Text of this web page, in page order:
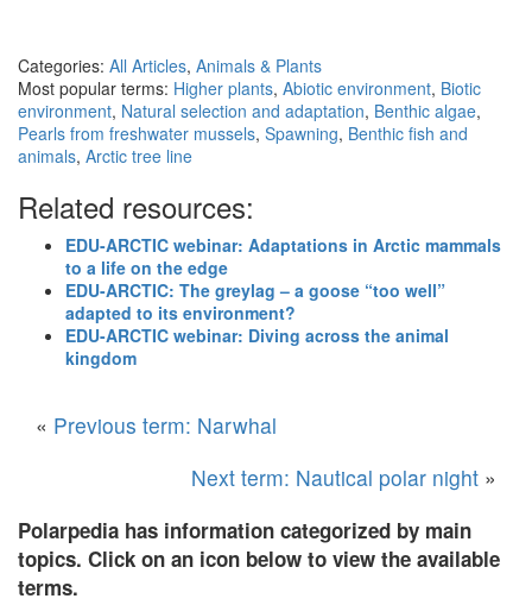
Categories: All Articles, Animals & Plants
Most popular terms: Higher plants, Abiotic environment, Biotic
environment, Natural selection and adaptation, Benthic algae,
Pearls from freshwater mussels, Spawning, Benthic fish and
animals, Arctic tree line
Related resources:
EDU-ARCTIC webinar: Adaptations in Arctic mammals
to a life on the edge
EDU-ARCTIC: The greylag – a goose “too well”
adapted to its environment?
EDU-ARCTIC webinar: Diving across the animal
kingdom
« Previous term: Narwhal
Next term: Nautical polar night »
Polarpedia has information categorized by main
topics. Click on an icon below to view the available
terms.